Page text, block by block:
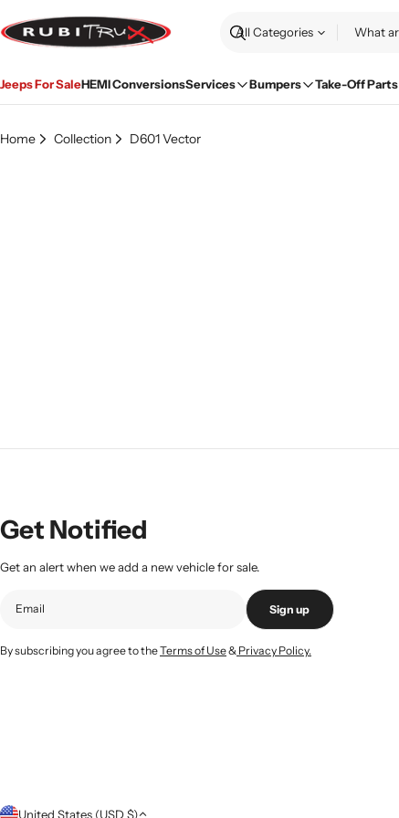
to
content
Search
Jeeps For SaleHEMI ConversionsServices Bumpers Take-Off Parts
Home Collection D601 Vector
Get Notified
Get an alert when we add a new vehicle for sale.
Sign up
By subscribing you agree to theTerms of Use& Privacy Policy.
United States (USD $)